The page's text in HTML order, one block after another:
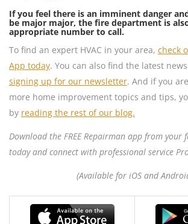
If you feel there is an imminent danger
be major major, the fire department is
appropriate number to call.
To find an expert HVAC in your area, check
App today. You can also find the latest
signing up for our newsletter. And if you
more home improvement topics and tips,
by reading the rest of our blog.
Download the FREE Repairman app from your
today and connect with professional service
(Available for iOS and